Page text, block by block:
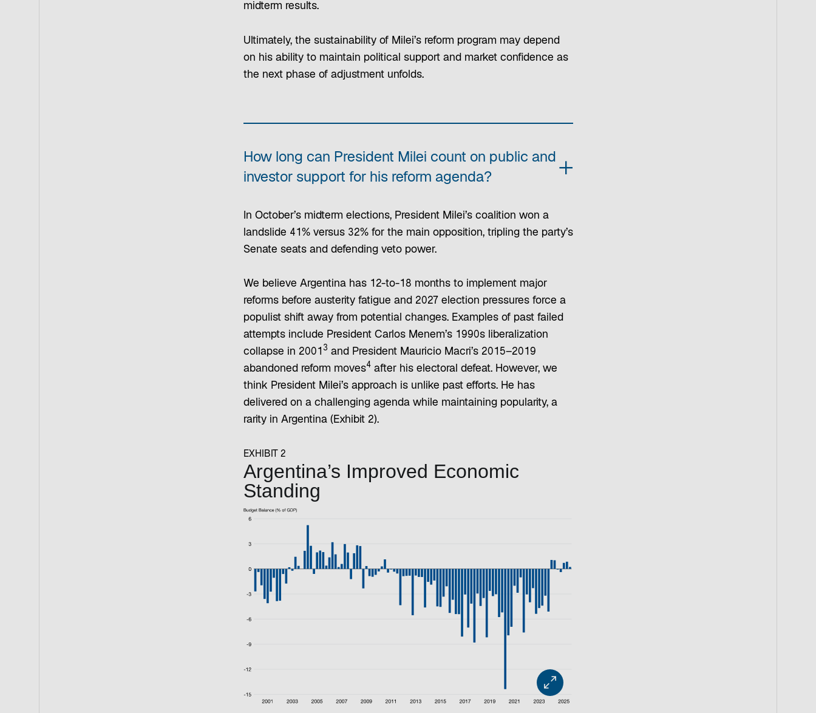
midterm results.
Ultimately, the sustainability of Milei’s reform program may depend
on his ability to maintain political support and market confidence as
the next phase of adjustment unfolds.
How long can President Milei count on public and
investor support for his reform agenda?
In October’s midterm elections, President Milei’s coalition won a
landslide 41% versus 32% for the main opposition, tripling the party’s
Senate seats and defending veto power.
We believe Argentina has 12-to-18 months to implement major
reforms before austerity fatigue and 2027 election pressures force a
populist shift away from potential changes. Examples of past failed
attempts include President Carlos Menem’s 1990s liberalization
collapse in 2001 3 and President Mauricio Macri’s 2015–2019
abandoned reform moves4 after his electoral defeat. However, we
think President Milei’s approach is unlike past efforts. He has
delivered on a challenging agenda while maintaining popularity, a
rarity in Argentina (Exhibit 2).
EXHIBIT 2
Argentina’s Improved Economic
Standing